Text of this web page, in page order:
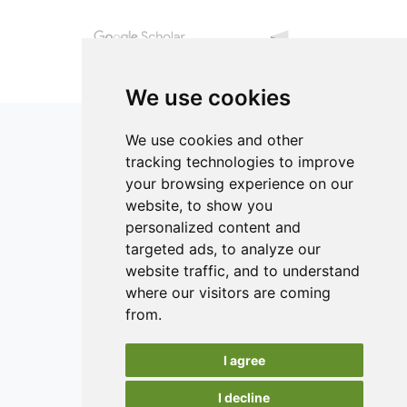
We use cookies
We use cookies and other
tracking technologies to improve
your browsing experience on our
website, to show you
personalized content and
targeted ads, to analyze our
website traffic, and to understand
where our visitors are coming
from.
I agree
I decline
ISSN 2182-1054 (Online)
Contact
Editors
News
Reviewers
Keywords